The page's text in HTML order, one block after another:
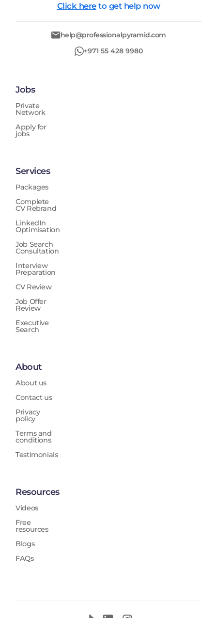
Click here to get help now
help@professionalpyramid.com
+971 55 428 9980
Jobs
Private
Network
Apply for
jobs
Services
Packages
Complete
CV Rebrand
LinkedIn
Optimisation
Job Search
Consultation
Interview
Preparation
CV Review
Job Offer
Review
Executive
Search
About
About us
Contact us
Privacy
policy
Terms and
conditions
Testimonials
Resources
Videos
Free
resources
Blogs
FAQs